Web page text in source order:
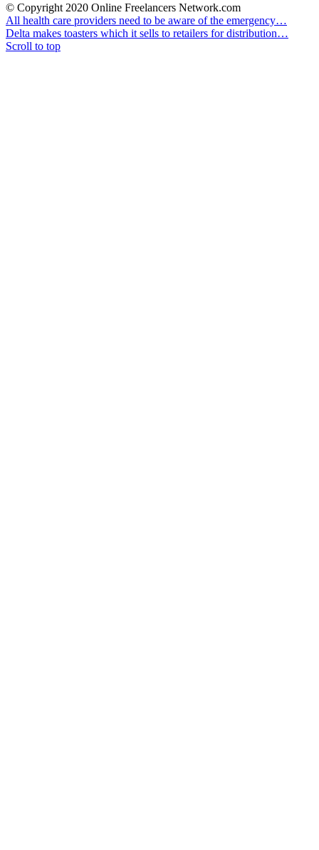
© Copyright 2020 Online Freelancers Network.com
All health care providers need to be aware of the emergency…
Delta makes toasters which it sells to retailers for distribution…
Scroll to top